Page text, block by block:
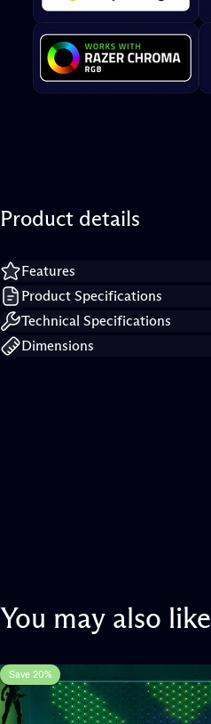
Product details
Features
Product Specifications
Technical Specifications
Dimensions
You may also like
5.0
Save 20%